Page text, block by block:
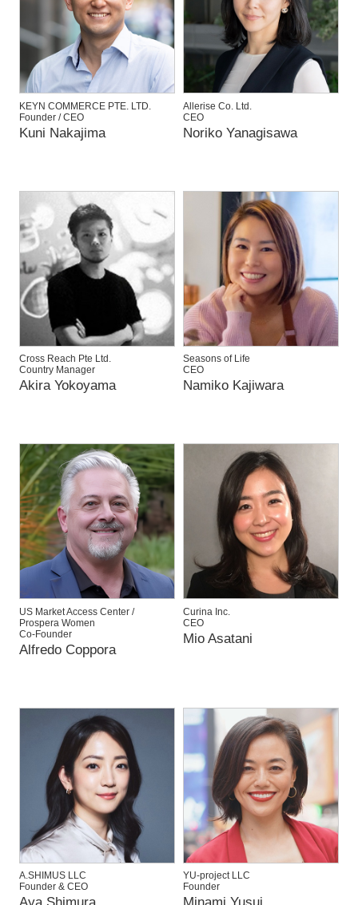
KEYN COMMERCE PTE. LTD.
Founder / CEO
Kuni Nakajima
Allerise Co. Ltd.
CEO
Noriko Yanagisawa
Cross Reach Pte Ltd.
Country Manager
Akira Yokoyama
Seasons of Life
CEO
Namiko Kajiwara
US Market Access Center /
Prospera Women
Co-Founder
Alfredo Coppora
Curina Inc.
CEO
Mio Asatani
A.SHIMUS LLC
Founder & CEO
YU-project LLC
Founder